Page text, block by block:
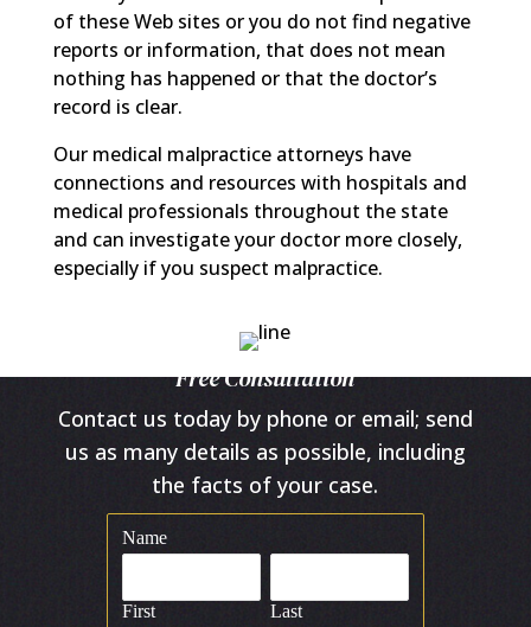
of these Web sites or you do not find negative
reports or information, that does not mean
nothing has happened or that the doctor’s
record is clear.
Our medical malpractice attorneys have
connections and resources with hospitals and
medical professionals throughout the state
and can investigate your doctor more closely,
especially if you suspect malpractice.
Free Consultation
Contact us today by phone or email; send
us as many details as possible, including
the facts of your case.
Name
First Last